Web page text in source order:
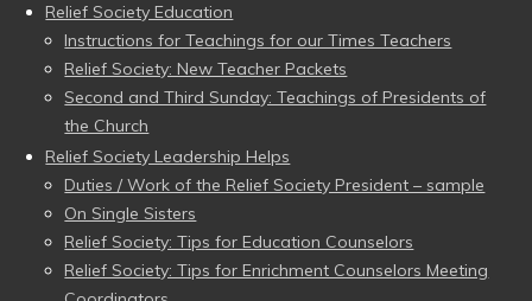
Relief Society Education
Instructions for Teachings for our Times Teachers
Relief Society: New Teacher Packets
Second and Third Sunday: Teachings of Presidents of
the Church
Relief Society Leadership Helps
Duties / Work of the Relief Society President – sample
On Single Sisters
Relief Society: Tips for Education Counselors
Relief Society: Tips for Enrichment Counselors Meeting